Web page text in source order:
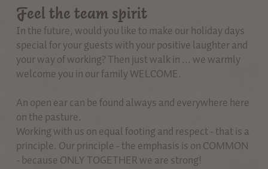
Feel the team spirit
In the future, would you like to make our holiday days
special for your guests with your positive laughter and
your way of working? Then just walk in ... we warmly
welcome you in our family WELCOME.
An open ear can be found always and everywhere here
on the pasture.
Working with us on equal footing and respect - that is a
principle. Our principle - the emphasis is on COMMON
- because ONLY TOGETHER we are strong!